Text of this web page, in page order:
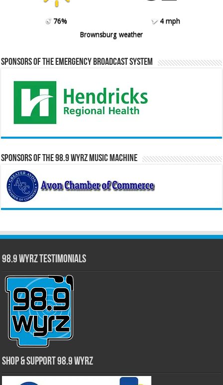
76%
4 mph
Brownsburg weather
Sponsors of the Emergency Broadcast System
Sponsors of the 98.9 WYRZ Music Machine
98.9 WYRZ Testimonials
Shop & Support 98.9 WYRZ